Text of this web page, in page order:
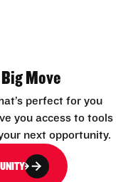
Move
perfect for you
you access to tools
next opportunity.